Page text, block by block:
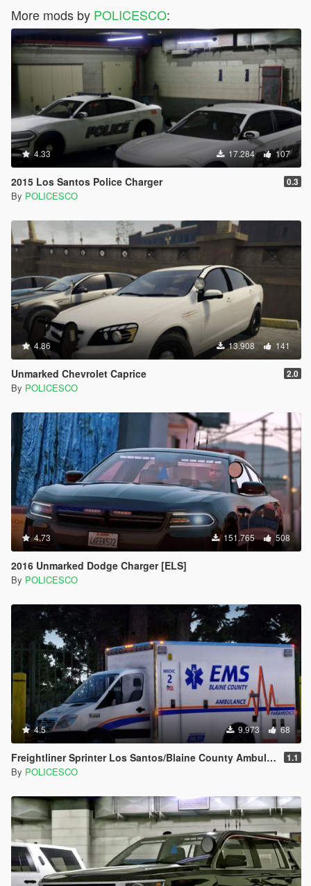
More mods by POLICESCO:
4.33 17.284 107
2015 Los Santos Police Charger 0.3
By POLICESCO
4.86 13.908 141
Unmarked Chevrolet Caprice 2.0
By POLICESCO
4.73 151.765 508
2016 Unmarked Dodge Charger [ELS]
By POLICESCO
4.5 9.973 68
Freightliner Sprinter Los Santos/Blaine County Ambulance [Replace | ELS | LODs] 1.1
By POLICESCO